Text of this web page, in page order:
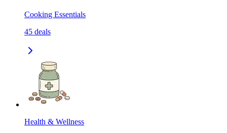
Cooking Essentials
45 deals
Health & Wellness